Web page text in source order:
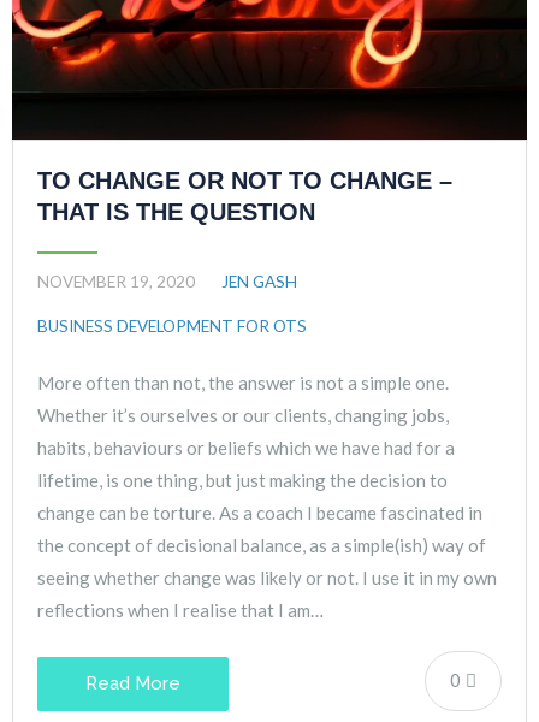
TO CHANGE OR NOT TO CHANGE –
THAT IS THE QUESTION
NOVEMBER 19, 2020 JEN GASH
BUSINESS DEVELOPMENT FOR OTS
More often than not, the answer is not a simple one.
Whether it’s ourselves or our clients, changing jobs,
habits, behaviours or beliefs which we have had for a
lifetime, is one thing, but just making the decision to
change can be torture. As a coach I became fascinated in
the concept of decisional balance, as a simple(ish) way of
seeing whether change was likely or not. I use it in my own
reflections when I realise that I am…
0
Read More